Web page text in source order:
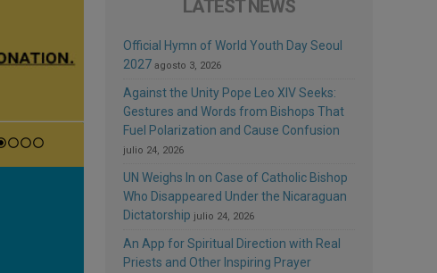
LATEST NEWS
Official Hymn of World Youth Day Seoul
2027 agosto 3, 2026
Against the Unity Pope Leo XIV Seeks:
Gestures and Words from Bishops That
Fuel Polarization and Cause Confusion
julio 24, 2026
UN Weighs In on Case of Catholic Bishop
Who Disappeared Under the Nicaraguan
Dictatorship julio 24, 2026
An App for Spiritual Direction with Real
Priests and Other Inspiring Prayer